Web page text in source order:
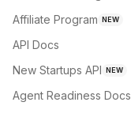
Affiliate Program NEW
API Docs
New Startups API NEW
Agent Readiness Docs